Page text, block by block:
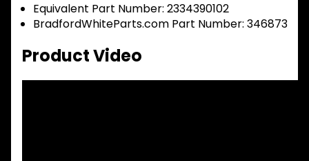
Equivalent Part Number: 2334390102
BradfordWhiteParts.com Part Number: 346873
Product Video